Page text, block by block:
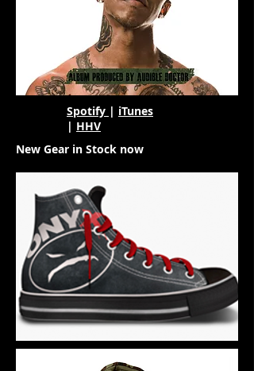
Spotify | iTunes
| HHV
New Gear in Stock now